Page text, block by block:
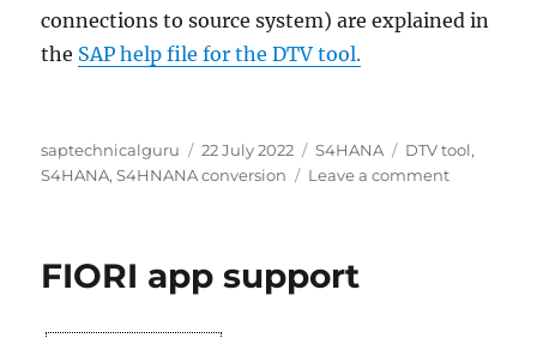
connections to source system) are explained in
the SAP help file for the DTV tool.
Author
saptechnicalguru
Posted
on
22 July 2022 Categories
S4HANA Tags
DTV tool,
S4HANA,S4HNANA conversion Leave a commenton
FIORI app support